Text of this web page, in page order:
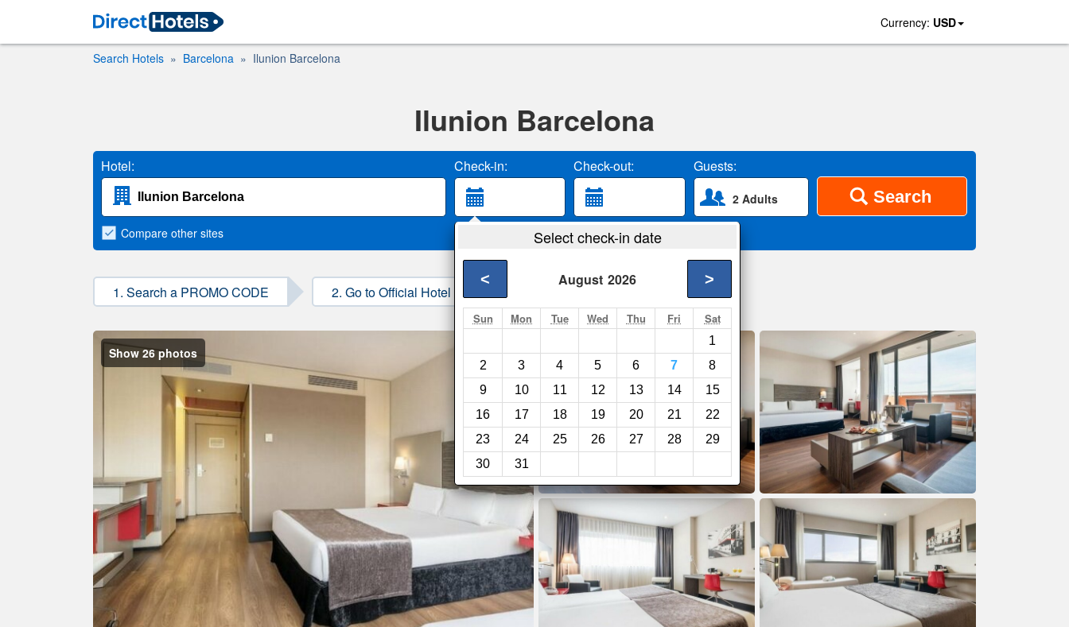
Currency: USD
Search Hotels Barcelona Ilunion Barcelona
Ilunion Barcelona
Hotel: Check-in: Check-out: Guests:
2 Adults Search
Select check-in date
August 2026
< >
Sun Mon Tue Wed Thu Fri Sat
1
2
3 4 5 6 7
8
9
10 11 12 13 14
15
16
17 18 19 20 21
22
23
24 25 26 27 28
29
30
31
Compare other sites
1. Search a PROMO CODE 2. Go to Official Hotel Site 3. Book Direct
Show 26 photos